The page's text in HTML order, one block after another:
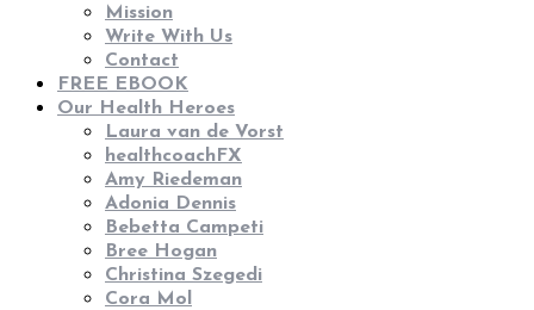
Mission
Write With Us
Contact
FREE EBOOK
Our Health Heroes
Laura van de Vorst
healthcoachFX
Amy Riedeman
Adonia Dennis
Bebetta Campeti
Bree Hogan
Christina Szegedi
Cora Mol